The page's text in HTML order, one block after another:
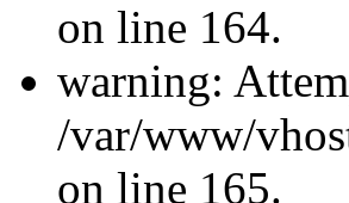
on line 164.
warning:
/var/www/
on line 165.